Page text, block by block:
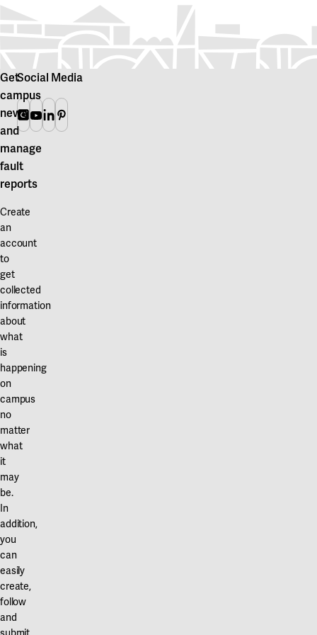
Get
campus
news
and
manage
fault
reports
Create
an
account
to
get
collected
information
about
what
is
happening
on
campus
no
matter
what
it
may
be.
In
addition,
you
can
easily
create,
follow
and
Social Media
Instagram
Youtube
Linkedin
Pinterest